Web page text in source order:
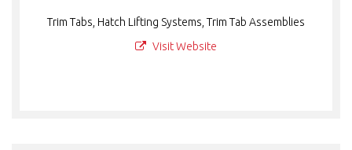
Trim Tabs, Hatch Lifting Systems, Trim Tab Assemblies
Visit Website